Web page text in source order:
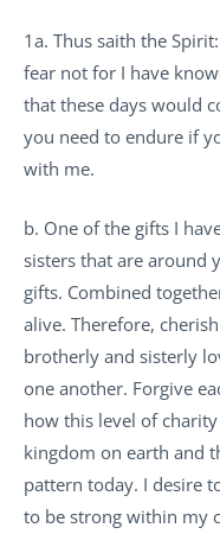
1a. Thus saith the
fear not for I have
that these days would
you need to endure if
with me.
b. One of the gifts I
sisters that are around
gifts. Combined
alive. Therefore,
brotherly and sisterly
one another. Forgive
how this level of
kingdom on earth and
pattern today. I desire
to be strong within my